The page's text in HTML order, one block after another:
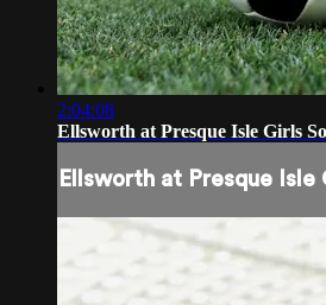
2:04:08
Ellsworth at Presque Isle Girls
Ellsworth at Presque Isle